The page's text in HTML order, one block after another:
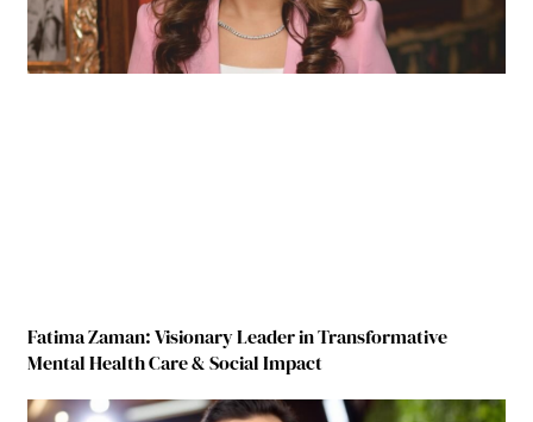
Fatima Zaman: Visionary Leader in Transformative
Mental Health Care & Social Impact